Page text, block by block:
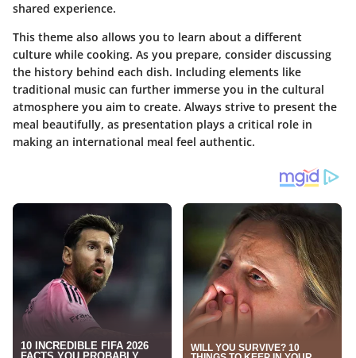
shared experience.
This theme also allows you to learn about a different
culture while cooking. As you prepare, consider discussing
the history behind each dish. Including elements like
traditional music can further immerse you in the cultural
atmosphere you aim to create. Always strive to present the
meal beautifully, as presentation plays a critical role in
making an international meal feel authentic.